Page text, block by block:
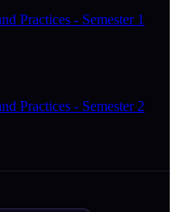
Practices - Semester 1
Practices - Semester 2